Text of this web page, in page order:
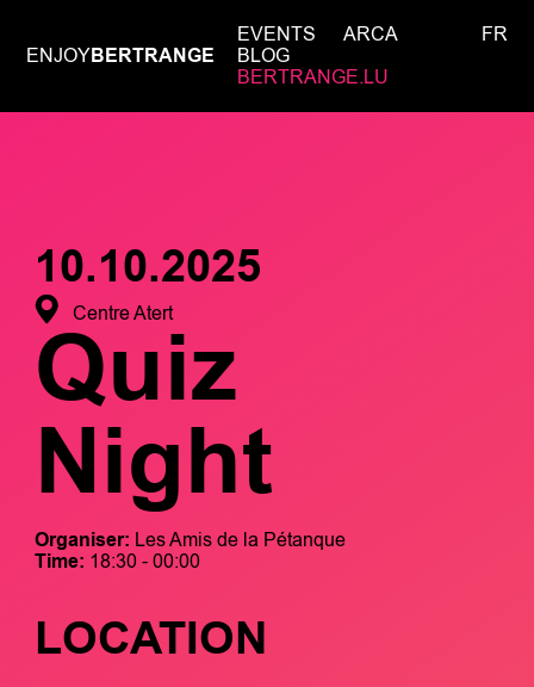
ENJOYBERTRANGE
EVENTS
ARCA
BLOG
BERTRANGE.LU
FR
10.10.2025
Centre Atert
Quiz
Night
Organiser: Les Amis de la Pétanque
Time: 18:30 - 00:00
LOCATION